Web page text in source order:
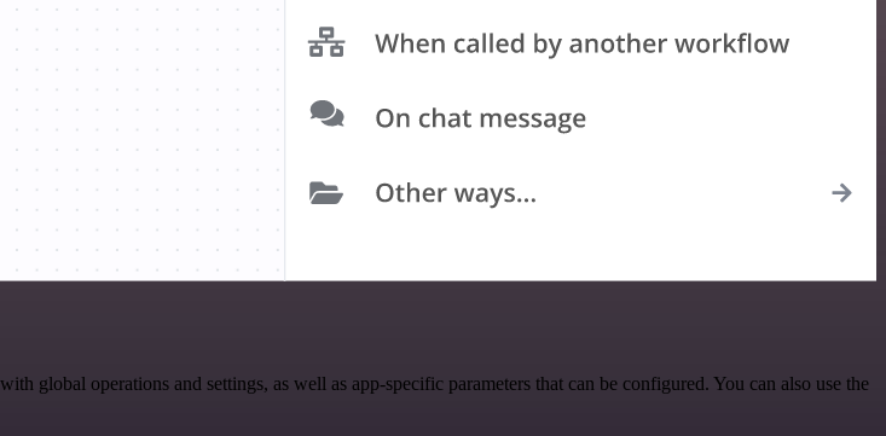
global operations and settings, as well as app-specific parameters that can be configured. You can also use the